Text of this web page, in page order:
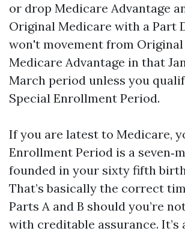
or drop Medicare Advantage
Original Medicare with a Part
won't movement from
Medicare Advantage in that
March period unless you
Special Enrollment Period.
If you are latest to Medicare,
Enrollment Period is a
founded in your sixty fifth
That’s basically the correct
Parts A and B should you’re
with creditable assurance. It’s